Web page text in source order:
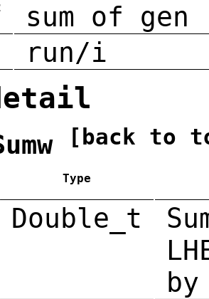
sum of
run/i
[back to
Type
Double_t
by